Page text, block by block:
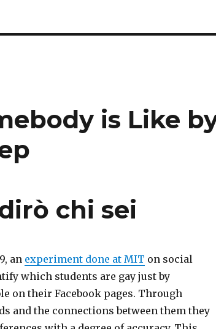
is Like
chi sei
an experiment done at MIT on social
which students are gay just by
on their Facebook pages. Through
and the connections between them they